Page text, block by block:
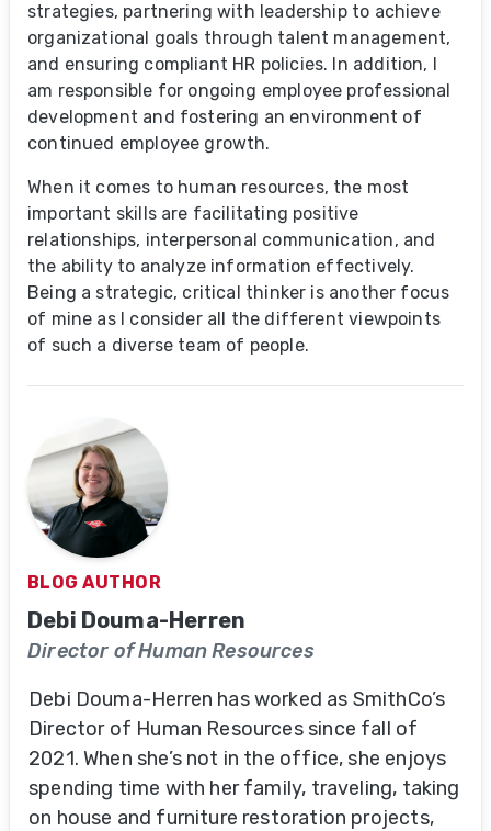
strategies, partnering with leadership to achieve
organizational goals through talent management,
and ensuring compliant HR policies. In addition, I
am responsible for ongoing employee professional
development and fostering an environment of
continued employee growth.
When it comes to human resources, the most
important skills are facilitating positive
relationships, interpersonal communication, and
the ability to analyze information effectively.
Being a strategic, critical thinker is another focus
of mine as I consider all the different viewpoints
of such a diverse team of people.
BLOG AUTHOR
Debi Douma-Herren
Director of Human Resources
Debi Douma-Herren has worked as SmithCo’s
Director of Human Resources since fall of
2021. When she’s not in the office, she enjoys
spending time with her family, traveling, taking
on house and furniture restoration projects,